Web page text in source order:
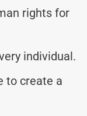
rights for
individual.
to create a